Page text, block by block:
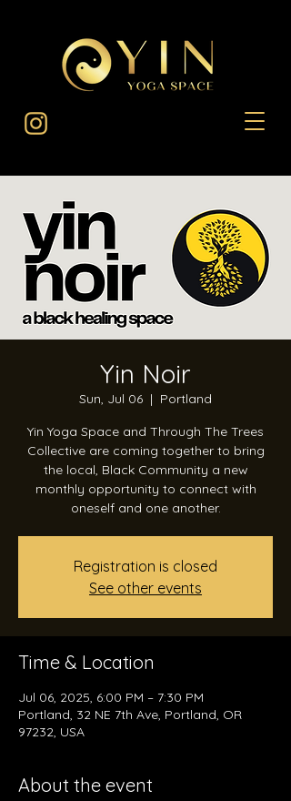
Yin Noir
Sun, Jul 06
  |
Portland
Yin Yoga Space and Through The Trees
Collective are coming together to bring
the local, Black Community a new
monthly opportunity to connect with
Registration is closed
See other events
Time & Location
Jul 06, 2025, 6:00 PM – 7:30 PM
Portland, 32 NE 7th Ave, Portland, OR
97232, USA
About the event